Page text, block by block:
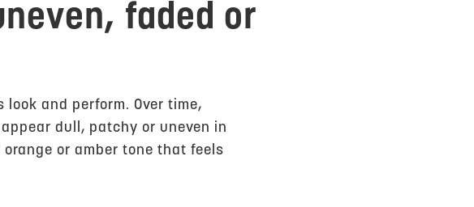
faded or
and perform. Over time,
dull, patchy or uneven in
or amber tone that feels